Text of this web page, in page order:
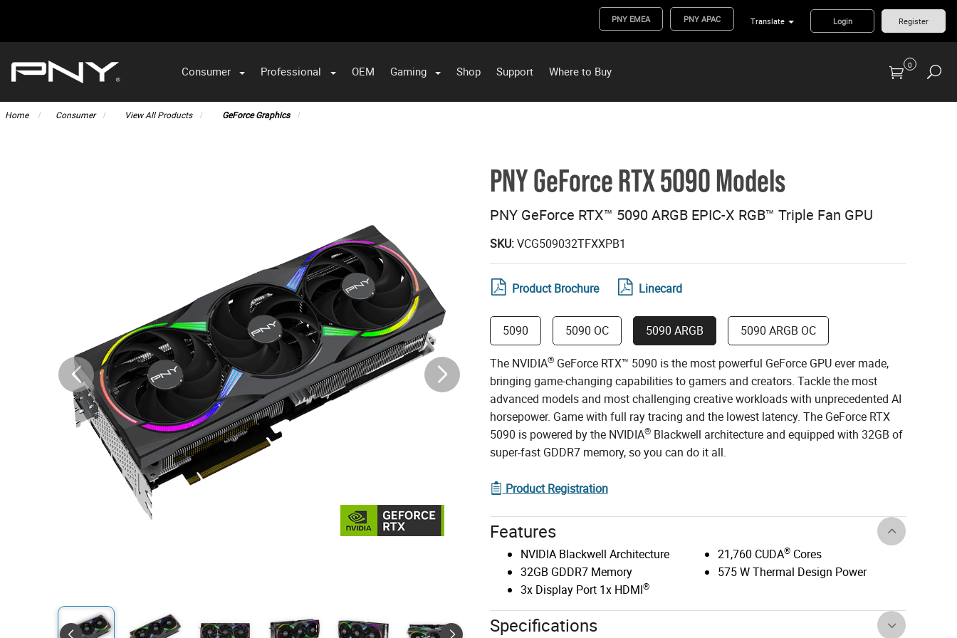
PNY EMEA PNY APAC Translate Login Register
Consumer Professional OEM Gaming Shop Support Where to Buy 0
Home Consumer View All Products GeForce Graphics
PNY GeForce RTX 5090 Models
PNY GeForce RTX™ 5090 ARGB EPIC-X RGB™ Triple Fan GPU
SKU:VCG509032TFXXPB1
Product Brochure Linecard
5090 5090 OC 5090 ARGB 5090 ARGB OC
The NVIDIA® GeForce RTX™ 5090 is the most powerful GeForce GPU ever made,
bringing game-changing capabilities to gamers and creators. Tackle the most
advanced models and most challenging creative workloads with unprecedented AI
horsepower. Game with full ray tracing and the lowest latency. The GeForce RTX
5090 is powered by the NVIDIA® Blackwell architecture and equipped with 32GB of
super-fast GDDR7 memory, so you can do it all.
Product Registration
Features
NVIDIA Blackwell Architecture
32GB GDDR7 Memory
3x Display Port 1x HDMI®
21,760 CUDA®Cores
575 W Thermal Design Power
Specifications